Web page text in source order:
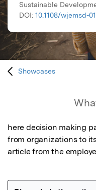
Sustainable
DOI: 10.1108/wjemsd-
Showcases
here decision making
from organizations to
article from the